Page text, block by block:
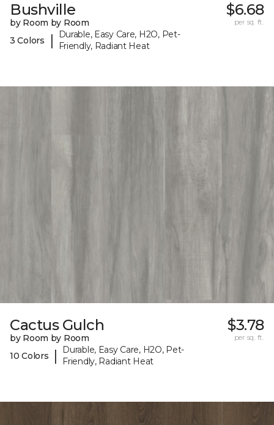
Bushville
by Room by Room
3 Colors
|
Durable, Easy Care, H2O, Pet-
Friendly, Radiant Heat
$6.68
per sq. ft.
Cactus Gulch
by Room by Room
10 Colors
|
Durable, Easy Care, H2O, Pet-
Friendly, Radiant Heat
$3.78
per sq. ft.